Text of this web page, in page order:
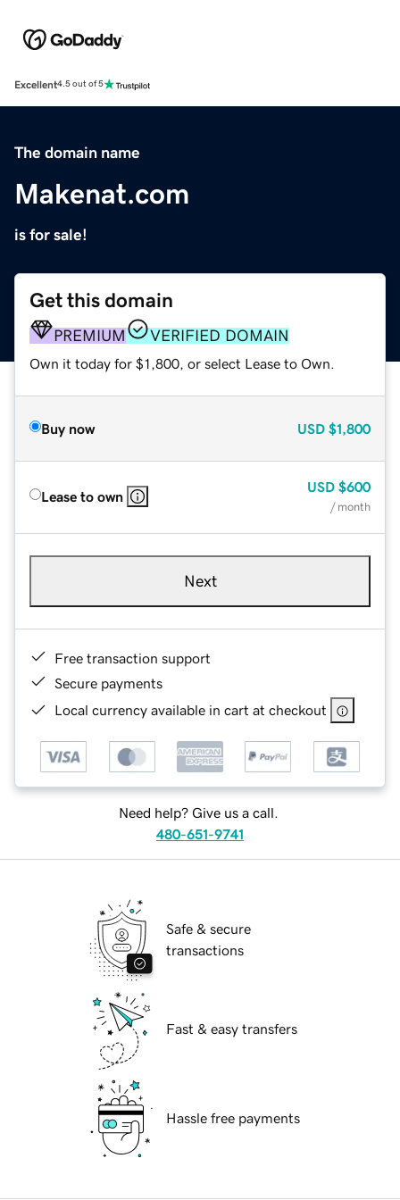
Excellent4.5 out of 5
The domain name
Makenat.com
is for sale!
Get this domain
PREMIUM VERIFIED DOMAIN
Own it today for $1,800, or select Lease to Own.
Buy now USD $1,800
Lease to own
USD $600
/ month
Next
Free transaction support
Secure payments
Local currency available in cart at checkout
Need help? Give us a call.
480-651-9741
Safe & secure
transactions
Fast & easy transfers
Hassle free payments